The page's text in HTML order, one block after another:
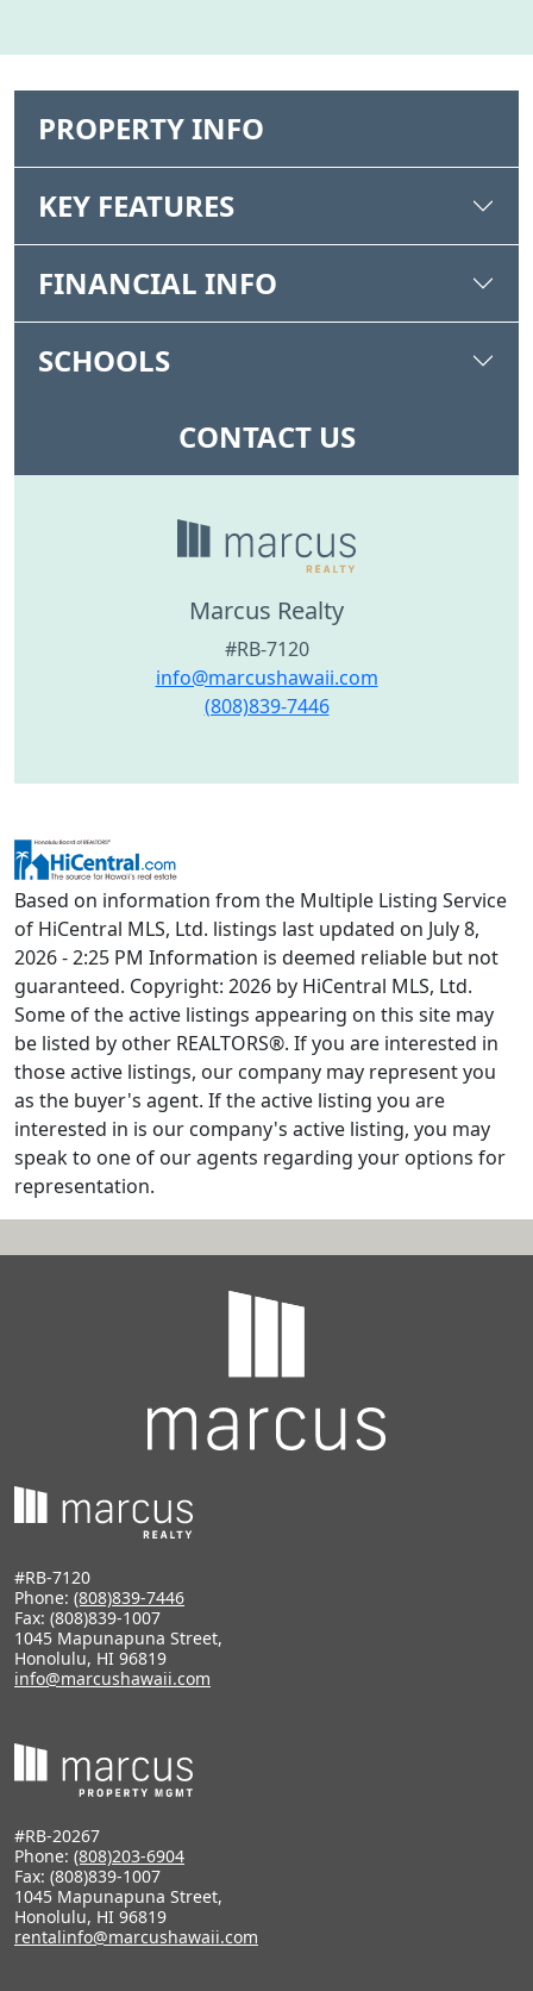
PROPERTY INFO
KEY FEATURES
FINANCIAL INFO
SCHOOLS
CONTACT US
Marcus Realty
#RB-7120
info@marcushawaii.com
(808)839-7446
Based on information from the Multiple Listing Service
of HiCentral MLS, Ltd. listings last updated on July 8,
2026 - 2:25 PM Information is deemed reliable but not
guaranteed. Copyright: 2026 by HiCentral MLS, Ltd.
Some of the active listings appearing on this site may
be listed by other REALTORS®. If you are interested in
those active listings, our company may represent you
as the buyer's agent. If the active listing you are
interested in is our company's active listing, you may
speak to one of our agents regarding your options for
representation.
#RB-7120
Phone: (808)839-7446
Fax: (808)839-1007
1045 Mapunapuna Street,
Honolulu, HI 96819
info@marcushawaii.com
#RB-20267
Phone: (808)203-6904
Fax: (808)839-1007
1045 Mapunapuna Street,
Honolulu, HI 96819
rentalinfo@marcushawaii.com